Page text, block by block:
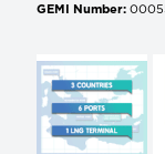
GEMI Number: